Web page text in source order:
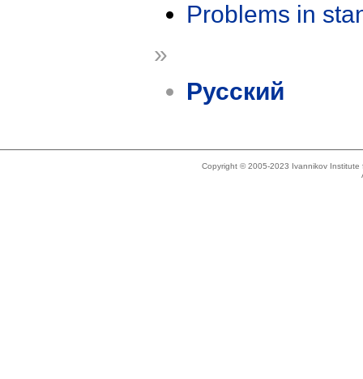
Problems in
»
Русский
Copyright © 2005-2023 Ivannikov Institute